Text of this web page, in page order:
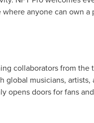
anyone can own a
collaborators from
global musicians,
opens doors for fans